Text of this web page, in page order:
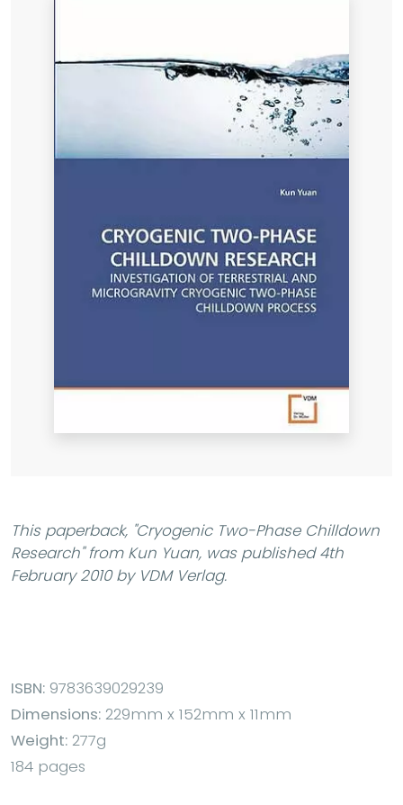
This paperback, "Cryogenic Two-Phase Chilldown
Research"from Kun Yuan, was published 4th
February 2010 by VDM Verlag.
ISBN: 9783639029239
Dimensions: 229mm x 152mm x 11mm
Weight: 277g
184 pages